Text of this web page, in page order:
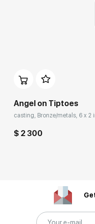
Angel on Tiptoes
casting, Bronze/metals, 6 x 2
$ 2 300